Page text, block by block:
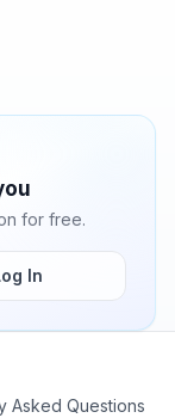
for free.
In
Asked Questions